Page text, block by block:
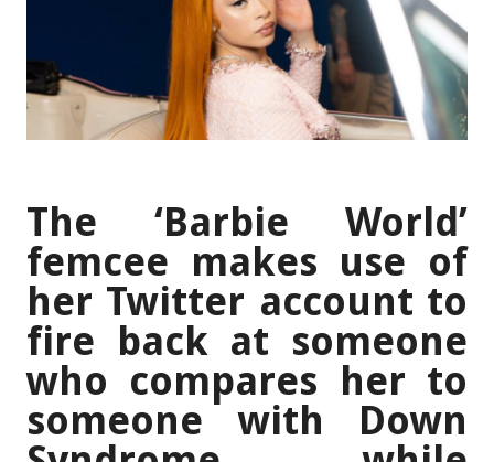
The ‘Barbie World’
femcee makes use of
her Twitter account to
fire back at someone
who compares her to
someone with Down